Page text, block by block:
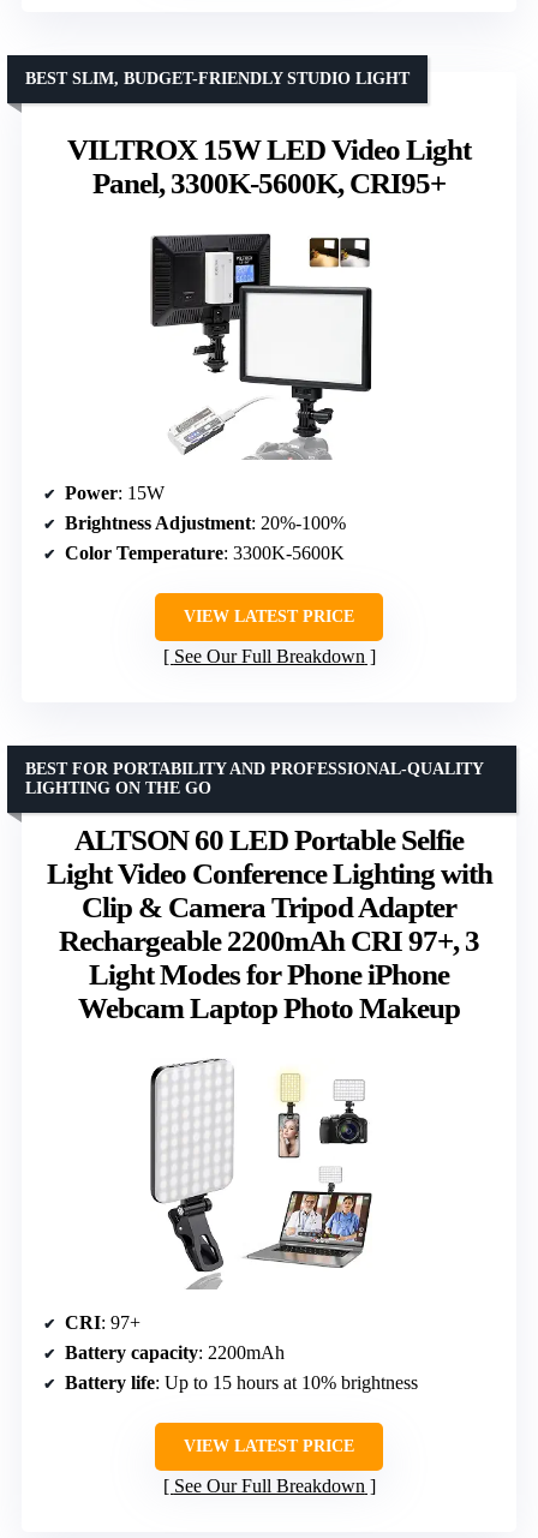
VILTROX 15W LED Video Light
Panel, 3300K-5600K, CRI95+
BEST SLIM, BUDGET-FRIENDLY STUDIO LIGHT
Power: 15W
Brightness Adjustment: 20%-100%
Color Temperature: 3300K-5600K
VIEW LATEST PRICE
See Our Full Breakdown
ALTSON 60 LED Portable Selfie
Light Video Conference Lighting with
Clip & Camera Tripod Adapter
Rechargeable 2200mAh CRI 97+, 3
Light Modes for Phone iPhone
Webcam Laptop Photo Makeup
BEST FOR PORTABILITY AND PROFESSIONAL-QUALITY
LIGHTING ON THE GO
CRI: 97+
Battery capacity: 2200mAh
Battery life: Up to 15 hours at 10% brightness
VIEW LATEST PRICE
See Our Full Breakdown